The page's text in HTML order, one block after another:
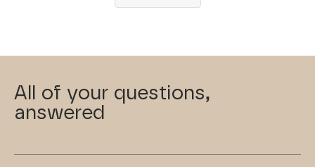
All of your questions,
answered